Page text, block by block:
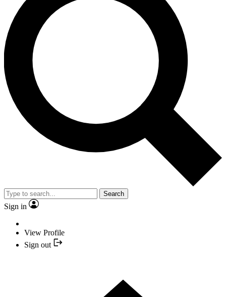
Search
Sign in
View Profile
Sign out